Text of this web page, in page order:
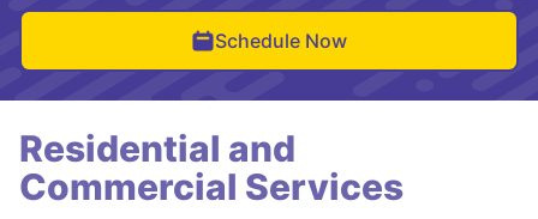
Schedule Now
Residential and
Commercial Services